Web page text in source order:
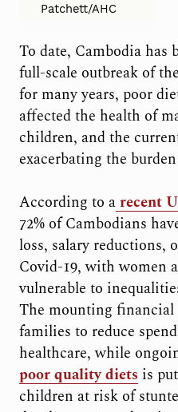
Patchett/AHC
To date, Cambodia has
full-scale outbreak of
for many years, poor
affected the health of
children, and the
exacerbating the
According to arecent
72% of Cambodians
loss, salary reductions,
Covid-19, with women
vulnerable to
The mounting
families to reduce
healthcare, while
poor quality diets is
children at risk of